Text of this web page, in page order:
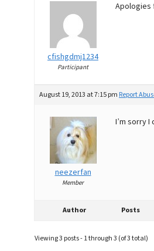
cfishgdmj1234
Participant
Apologies
August 19, 2013 at 7:15 pm Report
neezerfan
Member
I’m sorry
Author Posts
Viewing 3 posts - 1 through 3 (of 3 total)